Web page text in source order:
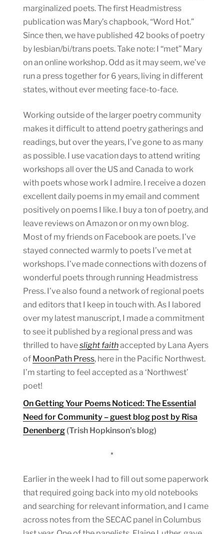
marginalized poets. The first Headmistress
publication was Mary’s chapbook, “Word Hot.”
Since then, we have published 42 books of poetry
by lesbian/bi/trans poets. Take note: I “met” Mary
on an online workshop. Odd as it may seem, we’ve
run a press together for 6 years, living in different
states, without ever meeting face-to-face.
Working outside of the larger poetry community
makes it difficult to attend poetry gatherings and
readings, but over the years, I’ve gone to as many
as possible. I use vacation days to attend writing
workshops all over the US and Canada to work
with poets whose work I admire. I receive a dozen
excellent daily poems in my email and comment
positively on poems I like. I buy a ton of poetry, and
leave reviews on Amazon or on my own blog.
Most of my friends on Facebook are poets. I’ve
stayed connected warmly to poets I’ve met at
workshops. I’ve made connections with dozens of
wonderful poets through running Headmistress
Press. I’ve also found a network of regional poets
and editors that I keep in touch with. As I labored
over my latest manuscript, I made a commitment
to see it published by a regional press and was
thrilled to haveslight faithaccepted by Lana Ayers
of MoonPath Press, here in the Pacific Northwest.
I’m starting to feel accepted as a ‘Northwest’
poet!
On Getting Your Poems Noticed: The Essential
Need for Community – guest blog post by Risa
Denenberg (Trish Hopkinson’s blog)
*
Earlier in the week I had to fill out some paperwork
that required going back into my old notebooks
and searching for relevant information, and I came
across notes from the SECAC panel in Columbus